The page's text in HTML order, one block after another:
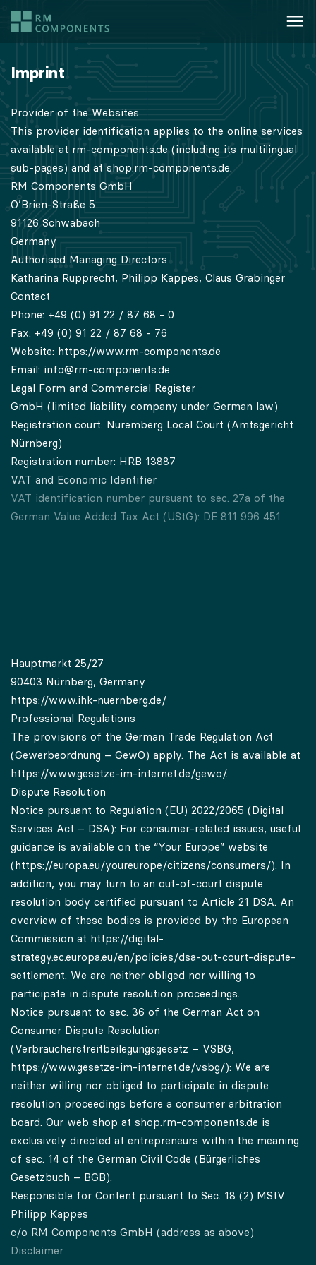
Imprint
Provider of the Websites
This provider identification applies to the online services
available at rm-components.de (including its multilingual
sub-pages) and at shop.rm-components.de.
RM Components GmbH
O’Brien-Straße 5
91126 Schwabach
Germany
Authorised Managing Directors
Katharina Rupprecht, Philipp Kappes, Claus Grabinger
Contact
Phone: +49 (0) 91 22 / 87 68 - 0
Fax: +49 (0) 91 22 / 87 68 - 76
Website: https://www.rm-components.de
Email: info@rm-components.de
Legal Form and Commercial Register
GmbH (limited liability company under German law)
Registration court: Nuremberg Local Court (Amtsgericht
Nürnberg)
Registration number: HRB 13887
VAT and Economic Identifier
VAT identification number pursuant to sec. 27a of the
German Value Added Tax Act (UStG): DE 811 996 451
Hauptmarkt 25/27
90403 Nürnberg, Germany
https://www.ihk-nuernberg.de/
Professional Regulations
The provisions of the German Trade Regulation Act
(Gewerbeordnung – GewO) apply. The Act is available at
https://www.gesetze-im-internet.de/gewo/.
Dispute Resolution
Notice pursuant to Regulation (EU) 2022/2065 (Digital
Services Act – DSA): For consumer-related issues, useful
guidance is available on the “Your Europe” website
(https://europa.eu/youreurope/citizens/consumers/). In
addition, you may turn to an out-of-court dispute
resolution body certified pursuant to Article 21 DSA. An
overview of these bodies is provided by the European
Commission at https://digital-
strategy.ec.europa.eu/en/policies/dsa-out-court-dispute-
settlement. We are neither obliged nor willing to
participate in dispute resolution proceedings.
Notice pursuant to sec. 36 of the German Act on
Consumer Dispute Resolution
(Verbraucherstreitbeilegungsgesetz – VSBG,
https://www.gesetze-im-internet.de/vsbg/): We are
neither willing nor obliged to participate in dispute
resolution proceedings before a consumer arbitration
board. Our web shop at shop.rm-components.de is
exclusively directed at entrepreneurs within the meaning
of sec. 14 of the German Civil Code (Bürgerliches
Gesetzbuch – BGB).
Responsible for Content pursuant to Sec. 18 (2) MStV
Philipp Kappes
c/o RM Components GmbH (address as above)
Disclaimer